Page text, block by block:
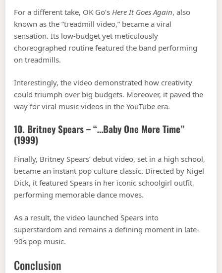
For a different take, OK Go’s Here It Goes Again, also
known as the “treadmill video,” became a viral
sensation. Its low-budget yet meticulously
choreographed routine featured the band performing
on treadmills.
Interestingly, the video demonstrated how creativity
could triumph over big budgets. Moreover, it paved the
way for viral music videos in the YouTube era.
10. Britney Spears – “…Baby One More Time”
(1999)
Finally, Britney Spears’ debut video, set in a high school,
became an instant pop culture classic. Directed by Nigel
Dick, it featured Spears in her iconic schoolgirl outfit,
performing memorable dance moves.
As a result, the video launched Spears into
superstardom and remains a defining moment in late-
90s pop music.
Conclusion